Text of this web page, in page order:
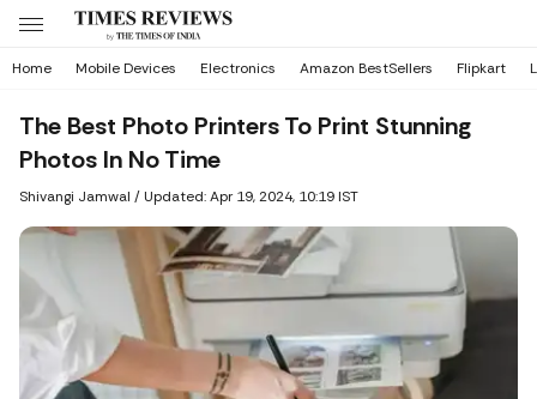
Home Mobile Devices Electronics Amazon BestSellers Flipkart
The Best Photo Printers To Print Stunning
Photos In No Time
Shivangi Jamwal / Updated: Apr 19, 2024, 10:19 IST